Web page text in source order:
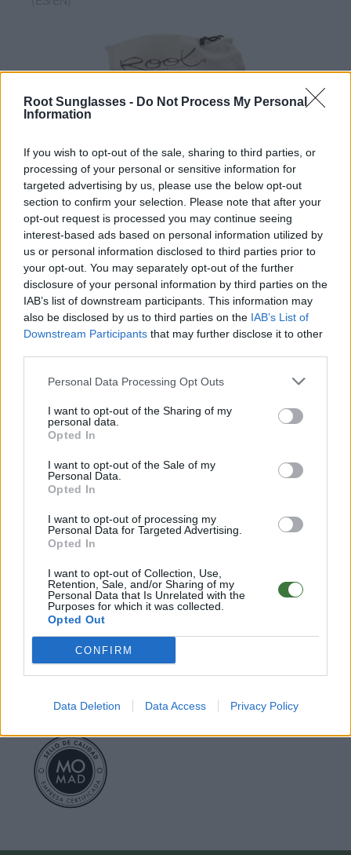
Root Sunglasses - Do Not Process My Personal
Information
If you wish to opt-out of the sale, sharing to third parties, or
processing of your personal or sensitive information for
targeted advertising by us, please use the below opt-out
section to confirm your selection. Please note that after your
opt-out request is processed you may continue seeing
interest-based ads based on personal information utilized by
us or personal information disclosed to third parties prior to
your opt-out. You may separately opt-out of the further
disclosure of your personal information by third parties on the
IAB’s list of downstream participants. This information may
also be disclosed by us to third parties on the IAB’s List of
Downstream Participants that may further disclose it to other
Personal Data Processing Opt Outs
I want to opt-out of the Sharing of my
personal data.
Opted In
I want to opt-out of the Sale of my
Personal Data.
Opted In
I want to opt-out of processing my
Personal Data for Targeted Advertising.
Opted In
I want to opt-out of Collection, Use,
Retention, Sale, and/or Sharing of my
Personal Data that Is Unrelated with the
Purposes for which it was collected.
Opted Out
CONFIRM
Data Deletion Data Access Privacy Policy
✔ Polarized UV400 Lenses(cat. 3 · 14% T) filter out 98% of
ultraviolet rays. · More information
✔ Stainless steel hingesfor a perfect fit.
✔ Comfortable and lightweightWeight: 33.00 g.
-Recommended Options:
Cork folding Case 8.99€ Buy
Semi rigid Case 12.99€ Buy
country of destination. Please insert your country in the checkout step 2
Aditional Info:
Easy returns (14 days)
Warranty .
After-sales service
Care & Mantenance
FAQ : Frecuent Asked Questions
EU Declaration of Conformity (CE).
Root Sunglasses ®
Customer care: +34 956 680 448 (MO-FR 9:00 - 15:00)
info@rootsunglasses.com
[SKU: GFDS73]NEW/AVALABLE